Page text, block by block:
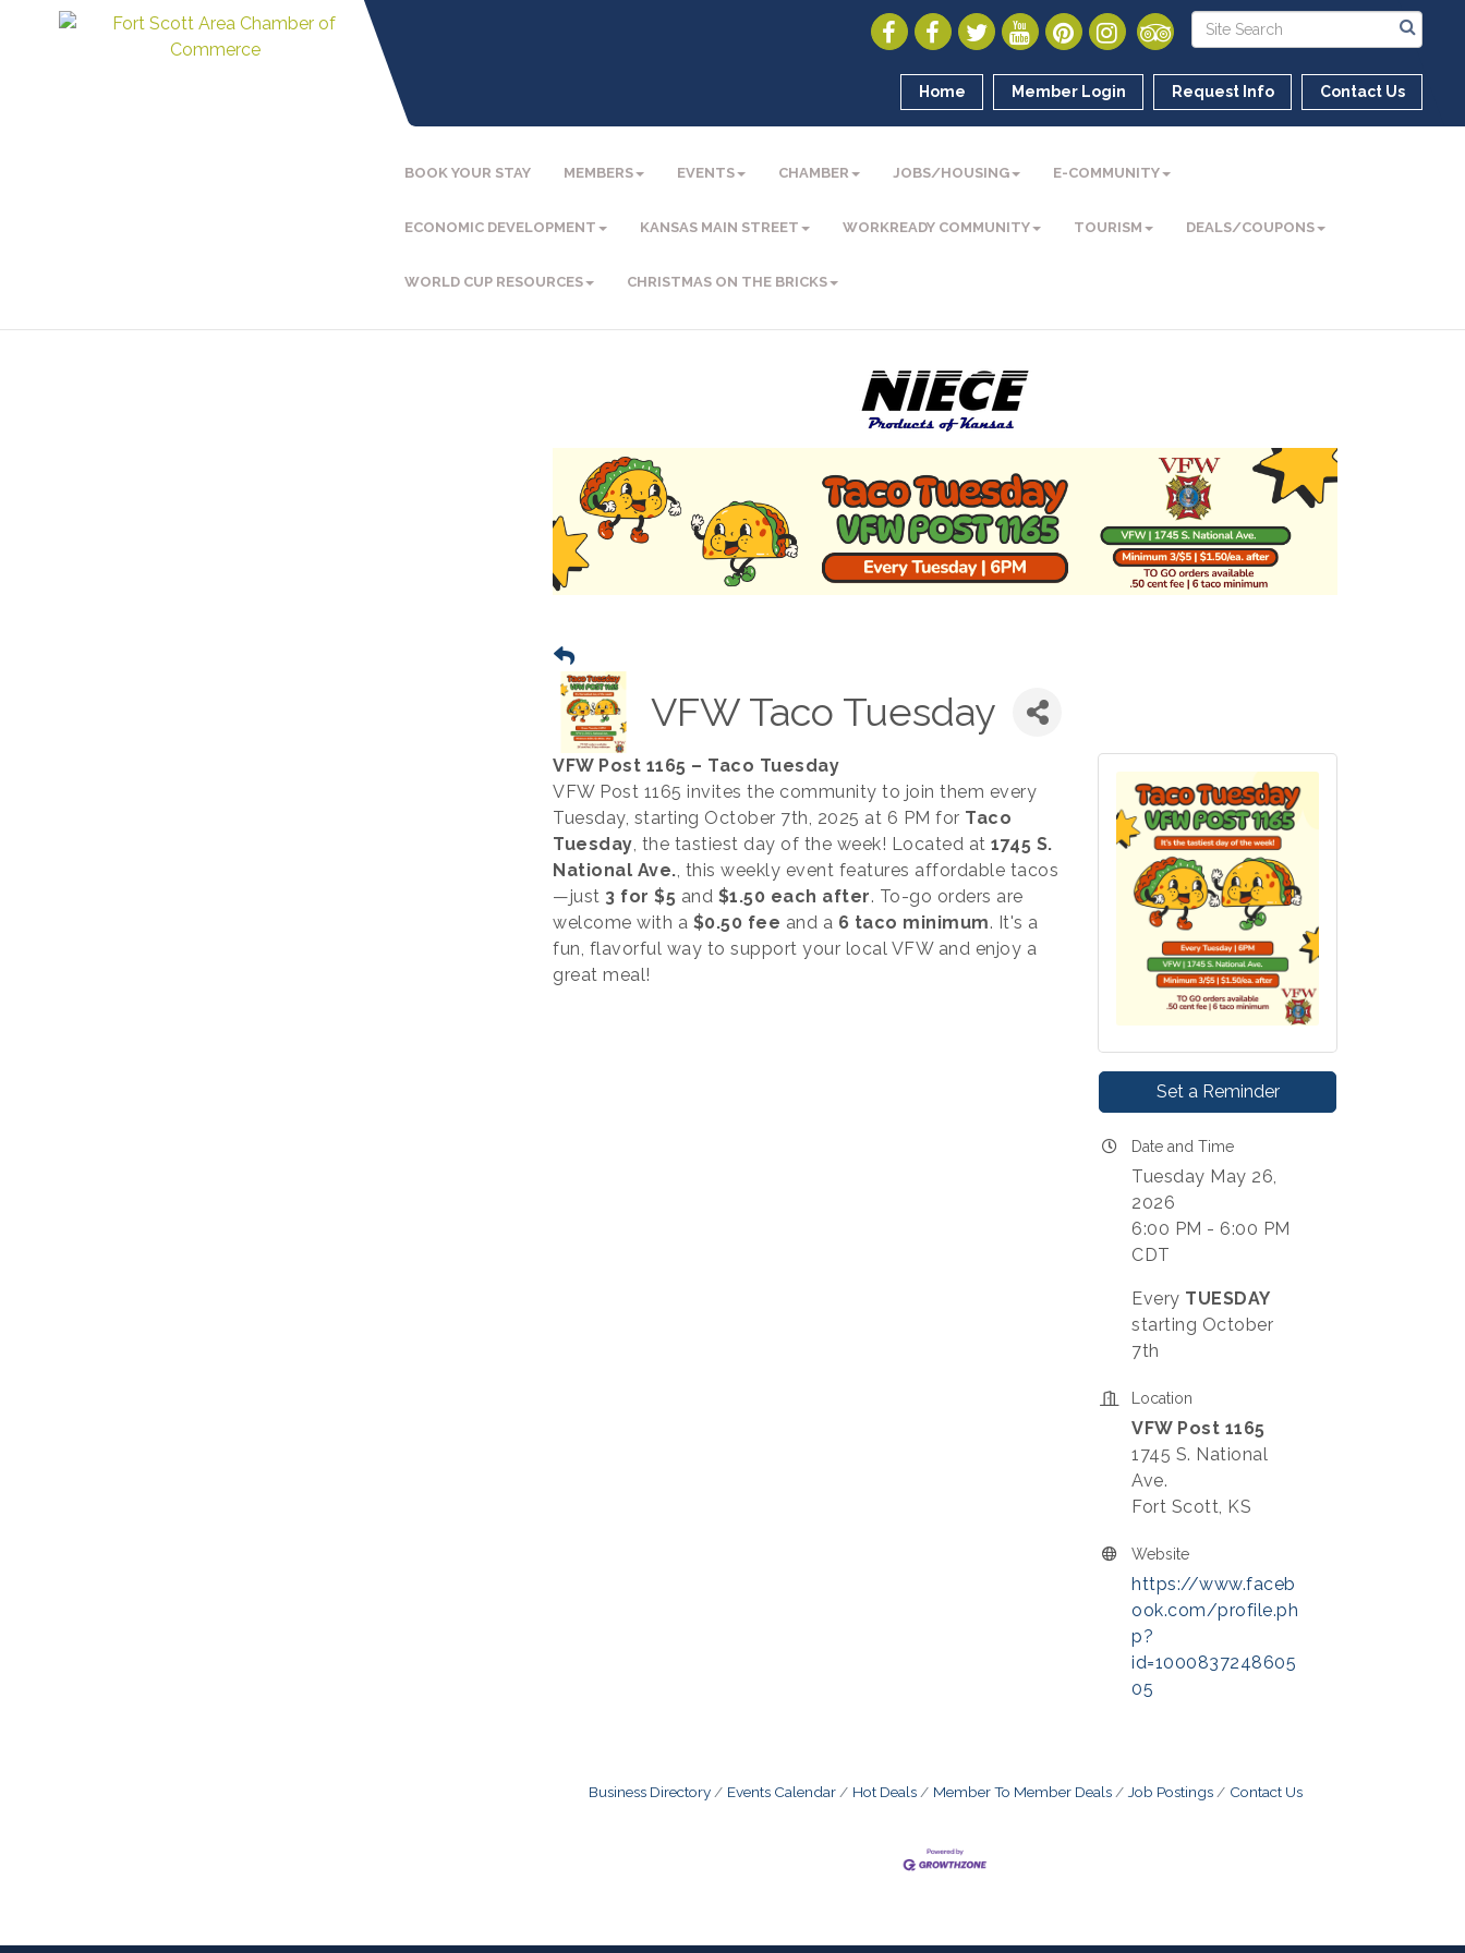
Home Member Login Request Info Contact Us
BOOK YOUR STAY MEMBERS EVENTS CHAMBER JOBS/HOUSING E-COMMUNITY
ECONOMIC DEVELOPMENT KANSAS MAIN STREET WORKREADY COMMUNITY TOURISM DEALS/COUPONS
WORLD CUP RESOURCES CHRISTMAS ON THE BRICKS
VFW Taco Tuesday
VFW Post 1165 – Taco Tuesday
VFW Post 1165 invites the community to join them every
Tuesday, starting October 7th, 2025 at 6 PM for Taco
Tuesday, the tastiest day of the week! Located at 1745 S.
National Ave., this weekly event features affordable tacos
—just 3 for $5 and $1.50 each after. To-go orders are
welcome with a $0.50 fee and a 6 taco minimum. It's a
fun, flavorful way to support your local VFW and enjoy a
great meal!
Set a Reminder
Date and Time
Tuesday May 26,
2026
6:00 PM - 6:00 PM
CDT
Every TUESDAY
starting October
7th
Location
VFW Post 1165
1745 S. National
Ave.
Fort Scott, KS
Website
https://www.faceb
ook.com/profile.ph
p?
id=1000837248605
05
Business Directory Events Calendar Hot Deals Member To Member Deals Job Postings Contact Us